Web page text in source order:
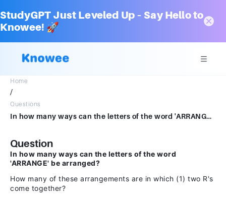
StudyGPT Just Leveled Up – Say Hello to
Knowee! 🚀
Home
/
Questions
In how many ways can the letters of the word 'ARRANGE' be arranged? How many of these arrangements are in which (1) two R's come togethe
Question
In how many ways can the letters of the word
'ARRANGE' be arranged?
How many of these arrangements are in which (1) two R's
come together?